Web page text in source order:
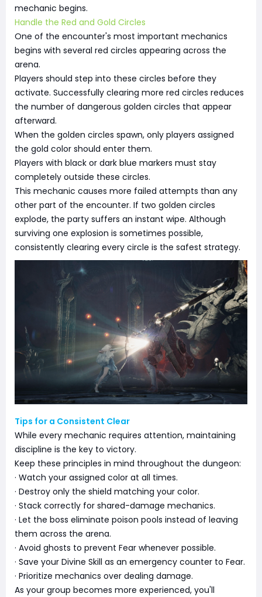
mechanic begins.
Handle the Red and Gold Circles
One of the encounter's most important mechanics
begins with several red circles appearing across the
arena.
Players should step into these circles before they
activate. Successfully clearing more red circles reduces
the number of dangerous golden circles that appear
afterward.
When the golden circles spawn, only players assigned
the gold color should enter them.
Players with black or dark blue markers must stay
completely outside these circles.
This mechanic causes more failed attempts than any
other part of the encounter. If two golden circles
explode, the party suffers an instant wipe. Although
surviving one explosion is sometimes possible,
consistently clearing every circle is the safest strategy.
Tips for a Consistent Clear
While every mechanic requires attention, maintaining
discipline is the key to victory.
Keep these principles in mind throughout the dungeon:
· Watch your assigned color at all times.
· Destroy only the shield matching your color.
· Stack correctly for shared-damage mechanics.
· Let the boss eliminate poison pools instead of leaving
them across the arena.
· Avoid ghosts to prevent Fear whenever possible.
· Save your Divine Skill as an emergency counter to Fear.
· Prioritize mechanics over dealing damage.
As your group becomes more experienced, you'll